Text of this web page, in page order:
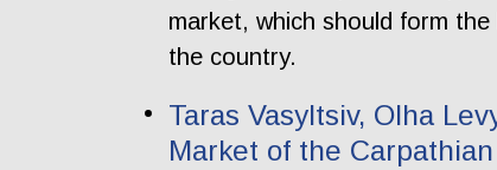
market, which should form
the country.
Taras Vasyltsiv, Olha
Market of the